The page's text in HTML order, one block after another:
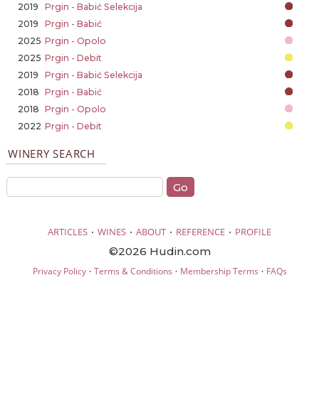
2019
Prgin - Babić Selekcija
2019
Prgin - Babić
2025 Prgin - Opolo
2025 Prgin - Debit
2019
Prgin - Babić Selekcija
2018 Prgin - Babić
2018 Prgin - Opolo
2022 Prgin - Debit
WINERY SEARCH
ARTICLES · WINES · ABOUT · REFERENCE · PROFILE
©2026 Hudin.com
Privacy Policy· Terms & Conditions · Membership Terms · FAQs